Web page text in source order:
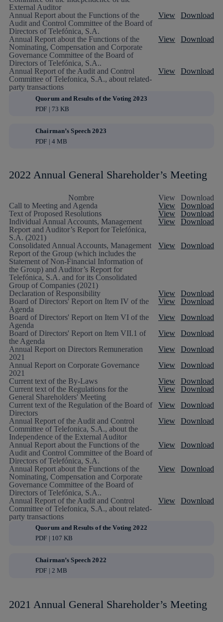
External Auditor
Annual Report about the Functions of the
Audit and Control Committee of the Board of
Directors of Telefónica, S.A.
View Download
Annual Report about the Functions of the
Nominating, Compensation and Corporate
Governance Committee of the Board of
Directors of Telefónica, S.A..
View Download
Annual Report of the Audit and Control
Committee of Telefonica, S.A., about related-
party transactions
View Download
Quorum and Results of the Voting 2023
PDF | 73 KB
Chairman’s Speech 2023
PDF | 4 MB
2022 Annual General Shareholder’s Meeting
Nombre View
Download
Call to Meeting and Agenda
View
Download
Text of Proposed Resolutions
View
Download
Individual Annual Accounts, Management
Report and Auditor’s Report for Telefónica,
S.A. (2021)
View Download
Consolidated Annual Accounts, Management
Report of the Group (which includes the
Statement of Non-Financial Information of
the Group) and Auditor’s Report for
Telefónica, S.A. and for its Consolidated
Group of Companies (2021)
View Download
Declaration of Responsibility View
Download
Board of Directors' Report on Item IV of the
Agenda
View
Download
Board of Directors' Report on Item VI of the
Agenda
View
Download
Board of Directors' Report on Item VII.1 of
the Agenda
View
Download
Annual Report on Directors Remuneration
2021
View
Download
Annual Report on Corporate Governance
2021
View
Download
Current text of the By-Laws
View
Download
Current text of the Regulations for the
General Shareholders' Meeting
View
Download
Current text of the Regulation of the Board of
Directors
View
Download
Annual Report of the Audit and Control
Committee of Telefonica, S.A., about the
Independence of the External Auditor
View Download
Annual Report about the Functions of the
Audit and Control Committee of the Board of
Directors of Telefónica, S.A.
View Download
Annual Report about the Functions of the
Nominating, Compensation and Corporate
Governance Committee of the Board of
Directors of Telefónica, S.A..
View Download
Annual Report of the Audit and Control
Committee of Telefonica, S.A., about related-
party transactions
View Download
Quorum and Results of the Voting 2022
PDF | 107 KB
Chairman’s Speech 2022
PDF | 2 MB
2021 Annual General Shareholder’s Meeting